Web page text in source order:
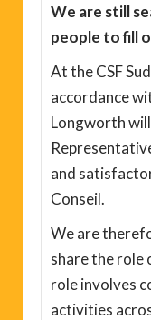
We are still
people to fill
At the CSF
accordance
Longworth
and
Conseil.
We are
share the
role involves
activities